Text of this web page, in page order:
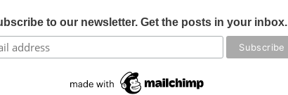
to our newsletter. Get the posts in your inbox.